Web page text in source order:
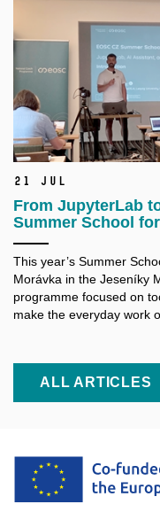
21 Jul
From JupyterLab
Summer School
This year’s Summer
Morávka in the Jeseníky
programme focused on
make the everyday work
ALL ARTICLES